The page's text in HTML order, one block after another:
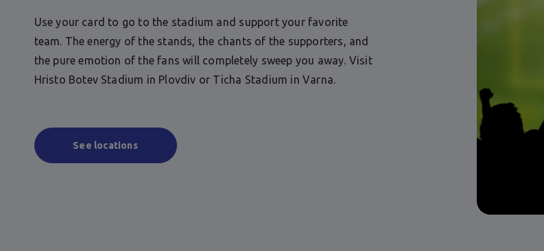
Use your card to go to the stadium and support your favorite
team. The energy of the stands, the chants of the supporters, and
the pure emotion of the fans will completely sweep you away. Visit
Hristo Botev Stadium in Plovdiv or Ticha Stadium in Varna.
See locations